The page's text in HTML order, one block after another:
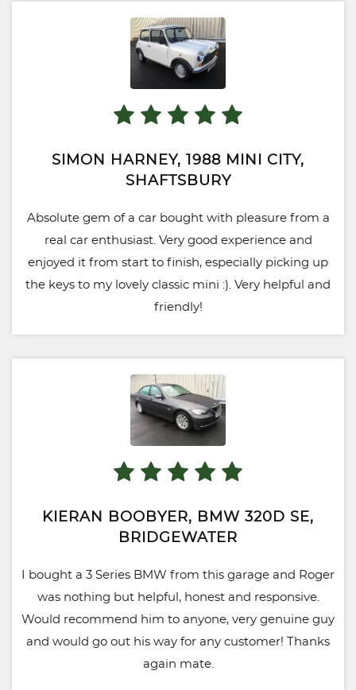
SIMON HARNEY, 1988 MINI CITY,
SHAFTSBURY
Absolute gem of a car bought with pleasure from a
real car enthusiast. Very good experience and
enjoyed it from start to finish, especially picking up
the keys to my lovely classic mini :). Very helpful and
friendly!
KIERAN BOOBYER, BMW 320D SE,
BRIDGEWATER
I bought a 3 Series BMW from this garage and Roger
was nothing but helpful, honest and responsive.
Would recommend him to anyone, very genuine guy
and would go out his way for any customer! Thanks
again mate.